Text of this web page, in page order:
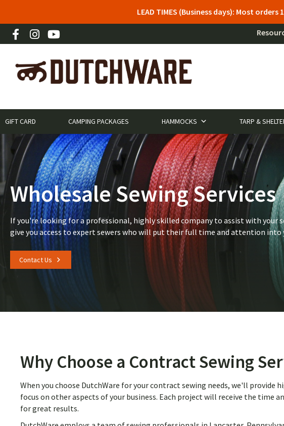
LEAD TIMES (Business days): Most
GIFT CARD CAMPING PACKAGES HAMMOCKS TARP &
Wholesale Sewing Services
If you're looking for a professional, highly skilled company to assist with your
give you access to expert sewers who will put their full time and attention
Contact Us
Why Choose a Contract Sewing
When you choose DutchWare for your contract sewing needs, we'll provide
focus on other aspects of your business. Each project will receive the time
for great results.